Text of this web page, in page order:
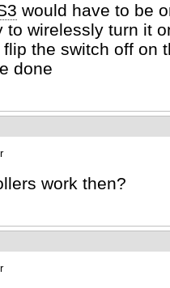
would have to be
to wirelessly turn it
the switch off on
done
work then?